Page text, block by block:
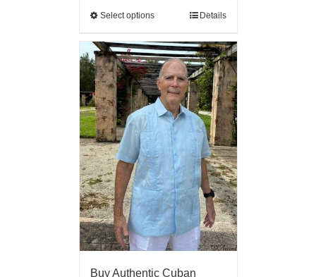
Select options Details
Buy Authentic Cuban